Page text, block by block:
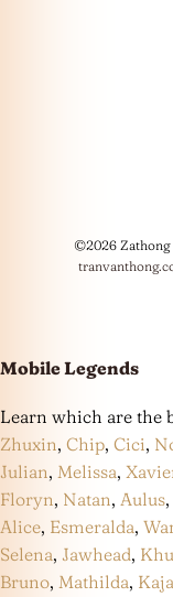
©2026 Zathong
Mobile Legends
Learn which are the
Zhuxin, Chip, Cici,
Julian, Melissa,
Floryn, Natan, Aulus,
Alice, Esmeralda,
Selena, Jawhead,
Bruno, Mathilda, Kaja